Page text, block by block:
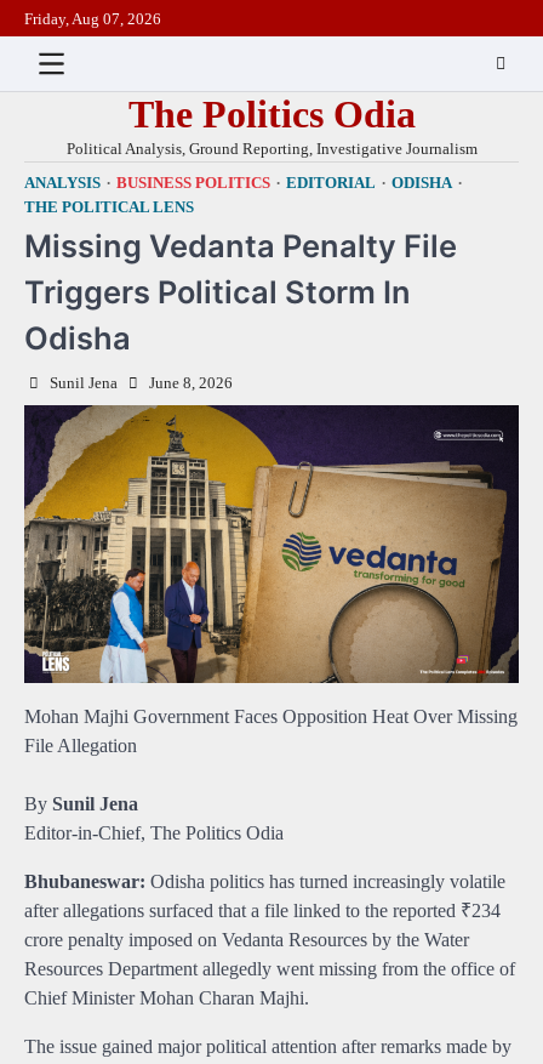
Skip
to
content
Friday, Aug 07, 2026
The Politics Odia
Political Analysis, Ground Reporting, Investigative Journalism
ANALYSIS
BUSINESS POLITICS EDITORIAL
ODISHA
THE POLITICAL LENS
Missing Vedanta Penalty File
Triggers Political Storm In
Odisha
Sunil Jena June 8, 2026
Mohan Majhi Government Faces Opposition Heat Over Missing
File Allegation
By Sunil Jena
Editor-in-Chief, The Politics Odia
Bhubaneswar: Odisha politics has turned increasingly volatile
after allegations surfaced that a file linked to the reported ₹234
crore penalty imposed on Vedanta Resources by the Water
Resources Department allegedly went missing from the office of
Chief Minister Mohan Charan Majhi.
The issue gained major political attention after remarks made by